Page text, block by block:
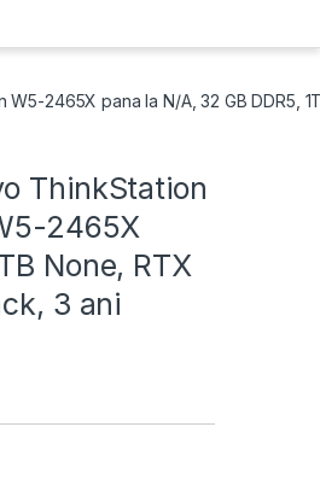
2465X pana la N/A, 32 GB DDR5,
ThinkStation
2465X
None, RTX
3 ani